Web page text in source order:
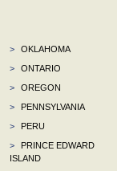
>
OKLAHOMA
>
ONTARIO
>
OREGON
>
PENNSYLVANIA
>
PERU
>
PRINCE EDWARD
ISLAND